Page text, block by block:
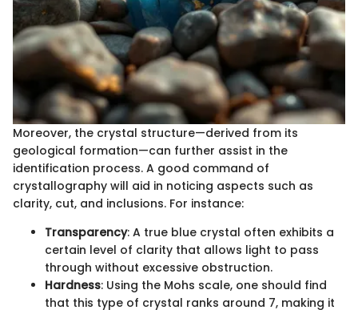
Moreover, the crystal structure—derived from its
geological formation—can further assist in the
identification process. A good command of
crystallography will aid in noticing aspects such as
clarity, cut, and inclusions. For instance:
Transparency: A true blue crystal often exhibits a
certain level of clarity that allows light to pass
through without excessive obstruction.
Hardness: Using the Mohs scale, one should find
that this type of crystal ranks around 7, making it